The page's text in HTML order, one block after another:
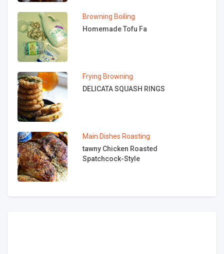
Browning Boiling
Homemade Tofu Fa
Frying Browning
DELICATA SQUASH RINGS
Main Dishes Roasting
tawny Chicken Roasted
Spatchcock-Style